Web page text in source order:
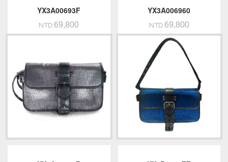
YX3A00693F
NTD.69,800
YX3A006960
NTD.69,800